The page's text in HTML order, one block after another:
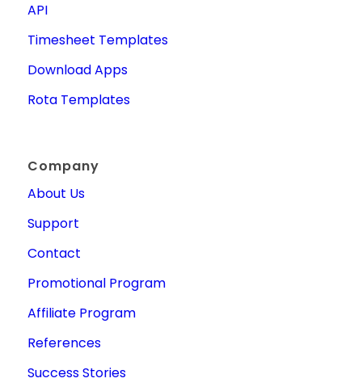
API
Timesheet Templates
Download Apps
Rota Templates
Company
About Us
Support
Contact
Promotional Program
Affiliate Program
References
Success Stories